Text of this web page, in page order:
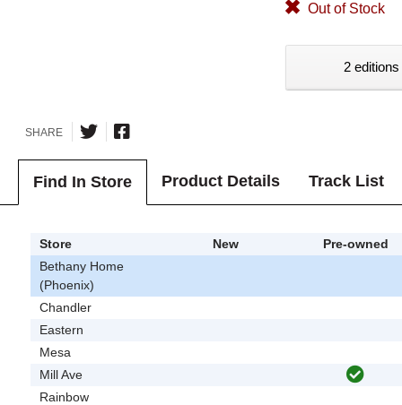
Out of Stock
2
SHARE
Find In Store Product Details Track List
Store New
Pre-owned
Bethany Home
(Phoenix)
Chandler
Eastern
Mesa
Mill Ave
Rainbow